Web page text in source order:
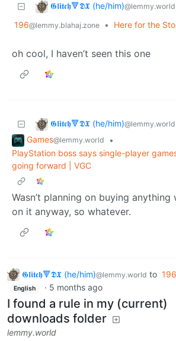
𝕲𝖑𝖎𝖙𝖈𝖍🔻𝕯𝖃 (he/him)@lemmy.world
196@lemmy.blahaj.zone •
Here for the
oh cool, I haven’t seen this one
𝕲𝖑𝖎𝖙𝖈𝖍🔻𝕯𝖃 (he/him)@lemmy.world
Games@lemmy.world
•
PlayStation boss says single-player
going forward | VGC
Wasn’t planning on buying anything
on it anyway, so whatever.
𝕲𝖑𝖎𝖙𝖈𝖍🔻𝕯𝖃 (he/him)@lemmy.world to 196
English · 5 months ago
I found a rule in my (current)
downloads folder
lemmy.world